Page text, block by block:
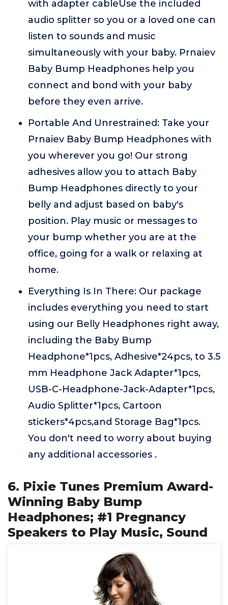
with adapter cableUse the included
audio splitter so you or a loved one can
listen to sounds and music
simultaneously with your baby. Prnaiev
Baby Bump Headphones help you
connect and bond with your baby
before they even arrive.
Portable And Unrestrained: Take your
Prnaiev Baby Bump Headphones with
you wherever you go! Our strong
adhesives allow you to attach Baby
Bump Headphones directly to your
belly and adjust based on baby's
position. Play music or messages to
your bump whether you are at the
office, going for a walk or relaxing at
home.
Everything Is In There: Our package
includes everything you need to start
using our Belly Headphones right away,
including the Baby Bump
Headphone*1pcs, Adhesive*24pcs, to 3.5
mm Headphone Jack Adapter*1pcs,
USB-C-Headphone-Jack-Adapter*1pcs,
Audio Splitter*1pcs, Cartoon
stickers*4pcs,and Storage Bag*1pcs.
You don't need to worry about buying
any additional accessories .
6. Pixie Tunes Premium Award-
Winning Baby Bump
Headphones; #1 Pregnancy
Speakers to Play Music, Sound